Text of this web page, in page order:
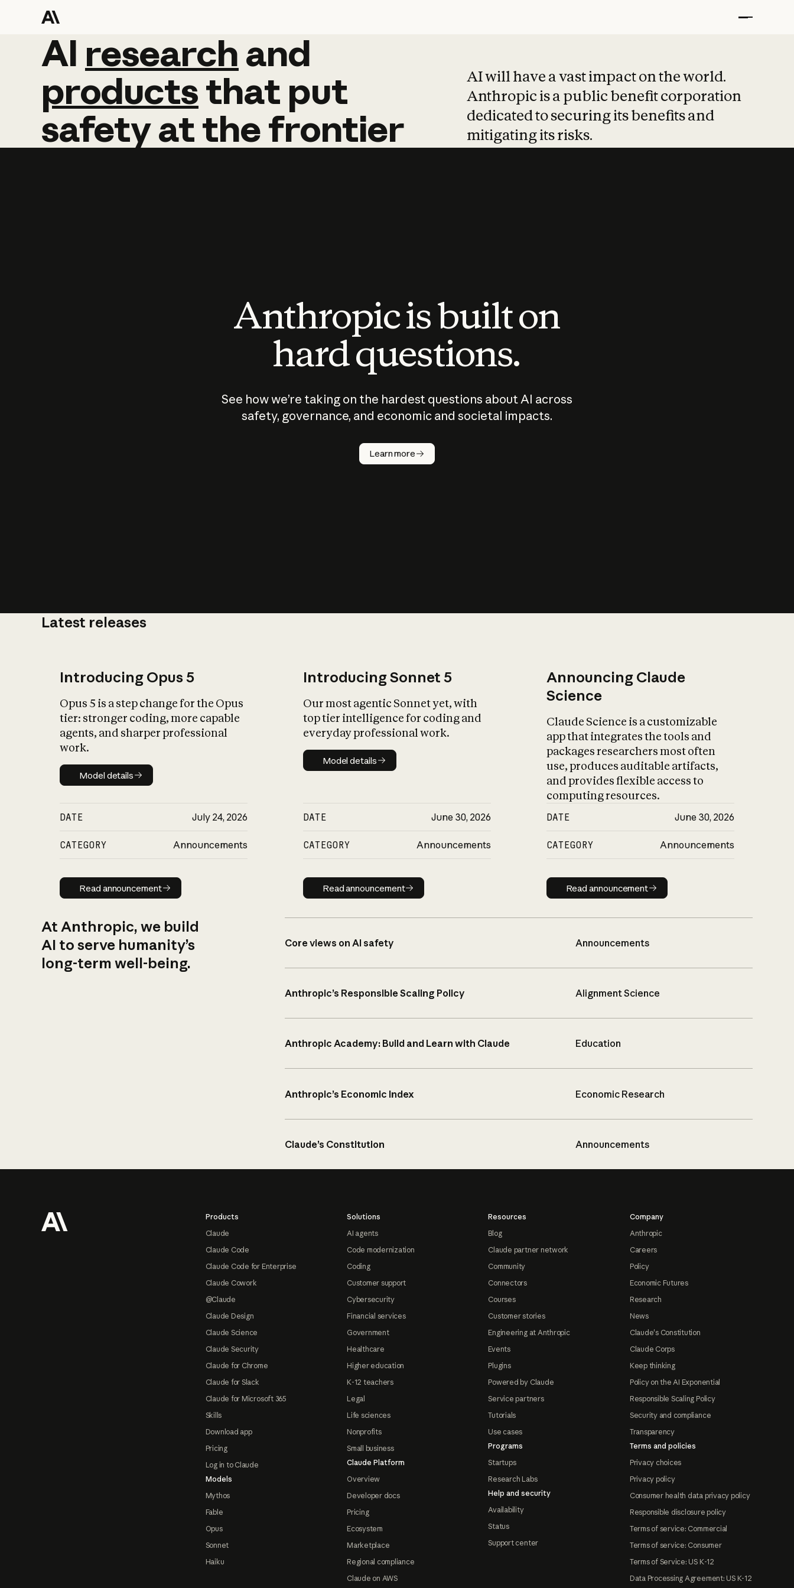
AI research and
AI research and
productsthat put
safetyatthefrontier
AI will have a vast impact on the world.
Anthropic is a public benefit corporation
dedicated to securing its benefits and
mitigating its risks.
Anthropic is built on
hard questions.
See how we’re taking on the hardest questions about AI across
safety, governance, and economic and societal impacts.
Learn more
Latest releases
Introducing Opus 5
Opus 5 is a step change for the Opus
tier: stronger coding, more capable
agents, and sharper professional
work.
Model details
Model details
DATE July 24, 2026
CATEGORY Announcements
Read announcement
Read announcement
Introducing Sonnet 5
Our most agentic Sonnet yet, with
top tier intelligence for coding and
everyday professional work.
Model details
Model details
DATE June 30, 2026
CATEGORY Announcements
Read announcement
Read announcement
Announcing Claude
Science
Claude Science is a customizable
app that integrates the tools and
packages researchers most often
use, produces auditable artifacts,
and provides flexible access to
computing resources.
DATE June 30, 2026
CATEGORY Announcements
Read announcement
Read announcement
At Anthropic, we build
AI to serve humanity’s
long-term well-being.
Core views on AI safety Announcements
Anthropic’s Responsible Scaling Policy Alignment Science
Anthropic Academy: Build and Learn with Claude Education
Anthropic’s Economic Index Economic Research
Claude’s Constitution Announcements
Products
Claude
Claude Code
Claude Code for Enterprise
Claude Cowork
@Claude
Claude Design
Claude Science
Claude Security
Claude for Chrome
Claude for Slack
Claude for Microsoft 365
Skills
Download app
Pricing
Log in to Claude
Models
Mythos
Fable
Opus
Sonnet
Haiku
Solutions
AI agents
Code modernization
Coding
Customer support
Cybersecurity
Financial services
Government
Healthcare
Higher education
K-12 teachers
Legal
Life sciences
Nonprofits
Small business
Claude Platform
Overview
Developer docs
Pricing
Ecosystem
Marketplace
Regional compliance
Claude on AWS
Resources
Blog
Claude partner network
Community
Connectors
Courses
Customer stories
Engineering at Anthropic
Events
Plugins
Powered by Claude
Service partners
Tutorials
Use cases
Programs
Startups
Research Labs
Help and security
Availability
Status
Support center
Company
Anthropic
Careers
Policy
Economic Futures
Research
News
Claude's Constitution
Claude Corps
Keep thinking
Policy on the AI Exponential
Responsible Scaling Policy
Security and compliance
Transparency
Terms and policies
Privacy choices
Privacy policy
Consumer health data privacy policy
Responsible disclosure policy
Terms of service: Commercial
Terms of service: Consumer
Terms of Service: US K-12
Data Processing Agreement: US K-12